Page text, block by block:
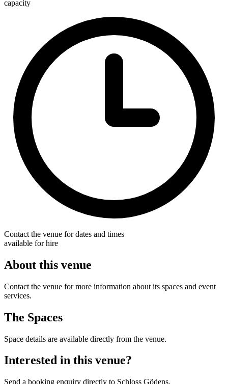
capacity
Contact the venue for dates and times
available for hire
About this venue
Contact the venue for more information about its spaces and event
services.
The Spaces
Space details are available directly from the venue.
Interested in this venue?
Send a booking enquiry directly to Schloss Gödens.